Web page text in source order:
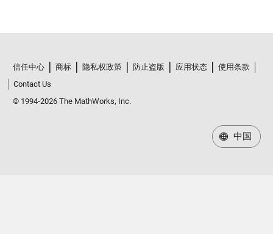
信任中心 商标 隐私权政策 防止盗版 应用状态
使用条款
Contact Us
© 1994-2026 The MathWorks, Inc.
中国